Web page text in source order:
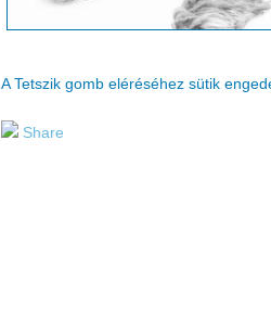
A Tetszik gomb eléréséhez sütik
Share